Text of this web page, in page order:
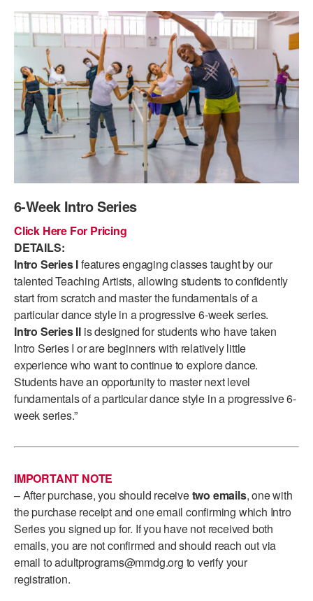
PERFORMANCES
LICENSING
PRESS
PRESENTER RESOURCES
WORKSHOPS & INTENSIVES
PROFESSIONAL DEVELOPMENT
MOVEMENT FOR HEALTHY AGING
MARK MORRIS DANCE ACCOMPANIMENT TRAINING
PROGRAM
SHAREDSPACE
THE SCHOOL
Children and teens 18 months to 18 years all levels and abilities.
EARLY CHILDHOOD
CHILDREN & TEENS
ADAPTIVE & SENSORY FRIENDLY DANCE
JUNIOR COMPANY
STUDENT COMPANY
FAMILY CLASSES
DANCE CAMPS
MEET THE FACULTY
PRIVATE & GROUP LESSONS
OVERVIEW
COMMUNITY PROGRAMS
BIRTHDAY PARTIES
VISIT THE DANCE CENTER
6-Week Intro Series
Click Here For Pricing
DETAILS:
Intro Series Ifeatures engaging classes taught by our
talented Teaching Artists, allowing students to confidently
start from scratch and master the fundamentals of a
particular dance style in a progressive 6-week series.
Intro Series II is designed for students who have taken
Intro Series I or are beginners with relatively little
experience who want to continue to explore dance.
Students have an opportunity to master next level
fundamentals of a particular dance style in a progressive 6-
week series.”
IMPORTANT NOTE
– After purchase, you should receivetwo emails, one with
the purchase receipt and one email confirming which Intro
Series you signed up for. If you have not received both
emails, you are not confirmed and should reach out via
email to adultprograms@mmdg.org to verify your
registration.